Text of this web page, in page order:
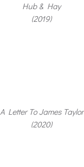
Hub & Hay
(2019)
A Letter To James Taylor
(2020)